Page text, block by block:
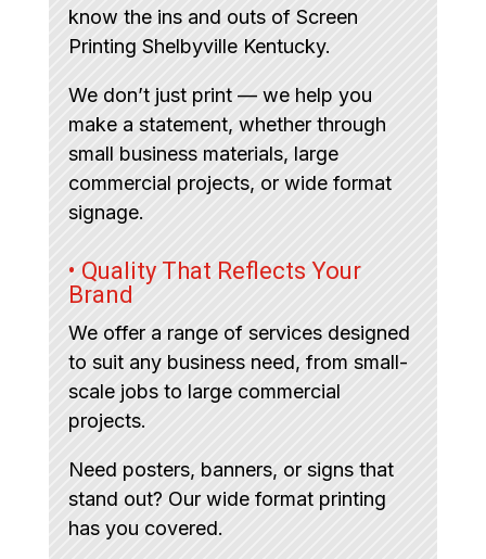
know the ins and outs of Screen
Printing Shelbyville Kentucky.
We don’t just print — we help you
make a statement, whether through
small business materials, large
commercial projects, or wide format
signage.
• Quality That Reflects Your
Brand
We offer a range of services designed
to suit any business need, from small-
scale jobs to large commercial
projects.
Need posters, banners, or signs that
stand out? Our wide format printing
has you covered.